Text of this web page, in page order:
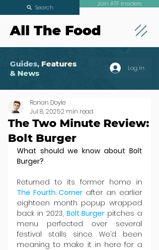
All The Food
Join ATF Insiders
Search
Guides, Features
& News
Log In
The Two Minute Review:
Bolt Burger
Ronan Doyle
Jul 8, 20252 min read
What should we know about Bolt
Burger?
The Fourth Corner after an earlier
eighteen month popup wrapped
back in 2023, Bolt Burger pitches a
menu perfected over several
festival stalls since. We’d been
meaning to make it in here for a